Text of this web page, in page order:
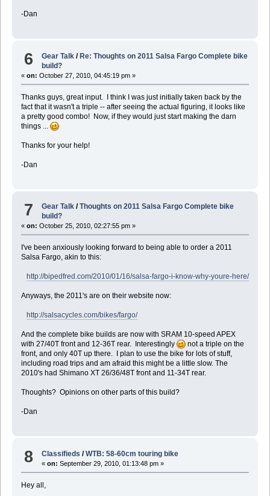
-Dan
6 Gear Talk /Re: Thoughts on 2011 Salsa Fargo Complete bike
build?
« on: October 27, 2010, 04:45:19 pm »
Thanks guys, great input. I think I was just initially taken back by the
fact that it wasn't a triple -- after seeing the actual figuring, it looks like
a pretty good combo! Now, if they would just start making the darn
things ...
Thanks for your help!
-Dan
7 Gear Talk /Thoughts on 2011 Salsa Fargo Complete bike
build?
« on: October 25, 2010, 02:27:55 pm »
I've been anxiously looking forward to being able to order a 2011
Salsa Fargo, akin to this:
http://bipedfred.com/2010/01/16/salsa-fargo-i-know-why-youre-here/
Anyways, the 2011's are on their website now:
http://salsacycles.com/bikes/fargo/
And the complete bike builds are now with SRAM 10-speed APEX
with 27/40T front and 12-36T rear. Interestingly
not a triple on the
front, and only 40T up there. I plan to use the bike for lots of stuff,
including road trips and am afraid this might be a little slow. The
2010's had Shimano XT 26/36/48T front and 11-34T rear.
Thoughts? Opinions on other parts of this build?
-Dan
8 Classifieds /WTB: 58-60cm touring bike
«on: September 29, 2010, 01:13:48 pm »
Hey all,